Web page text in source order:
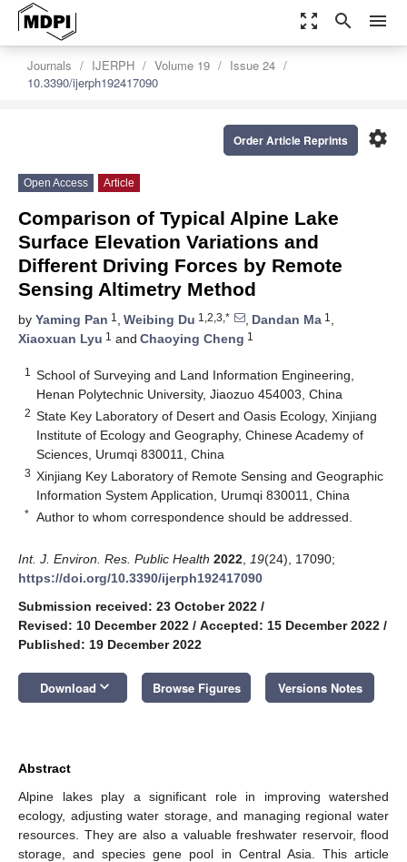
zoom_out_map search menu
Journals IJERPH Volume 19
Issue 24
10.3390/ijerph192417090
settings
Order Article Reprints
Open Access Article
Comparison of Typical Alpine Lake
Surface Elevation Variations and
Different Driving Forces by Remote
Sensing Altimetry Method
by Yaming Pan 1 , Weibing Du 1,2,3,* , Dandan Ma 1 ,
Xiaoxuan Lyu 1 and Chaoying Cheng 1
1
School of Surveying and Land Information Engineering,
Henan Polytechnic University, Jiaozuo 454003, China
2 State Key Laboratory of Desert and Oasis Ecology, Xinjiang
Institute of Ecology and Geography, Chinese Academy of
Sciences, Urumqi 830011, China
3 Xinjiang Key Laboratory of Remote Sensing and Geographic
Information System Application, Urumqi 830011, China
* Author to whom correspondence should be addressed.
Int. J. Environ. Res. Public Health 2022 19(24), 17090;
https://doi.org/10.3390/ijerph192417090
Submission received: 23 October 2022 /
Revised: 10 December 2022 / Accepted: 15 December 2022 /
Published: 19 December 2022
Download keyboard_arrow_down Browse Figures Versions Notes
Abstract
Alpine lakes play a significant role in improving watershed
ecology, adjusting water storage, and managing regional water
resources. They are also a valuable freshwater reservoir, flood
storage, and species gene pool in Central Asia. This article